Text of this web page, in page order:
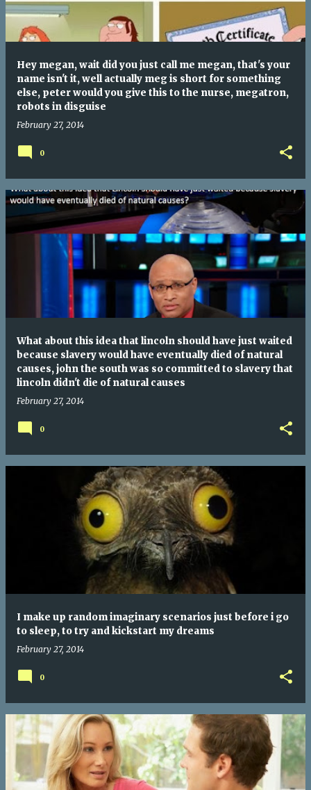
Hey megan, wait did you just call me megan, that's your
name isn't it, well actually meg is short for something
else, peter would you give this to the nurse, megatron,
robots in disguise
February 27, 2014
0
What about this idea that lincoln should have just waited
because slavery would have eventually died of natural
causes, john the south was so committed to slavery that
lincoln didn't die of natural causes
February 27, 2014
0
I make up random imaginary scenarios just before i go
to sleep, to try and kickstart my dreams
February 27, 2014
0